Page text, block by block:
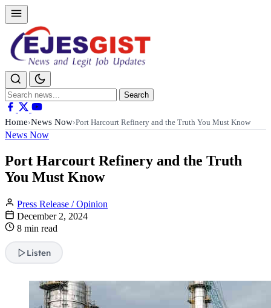
Search
for:
Search
Home›News Now›Port Harcourt Refinery and the Truth You Must Know
News Now
Port Harcourt Refinery and the Truth
You Must Know
Press Release / Opinion
December 2, 2024
8 min read
Listen